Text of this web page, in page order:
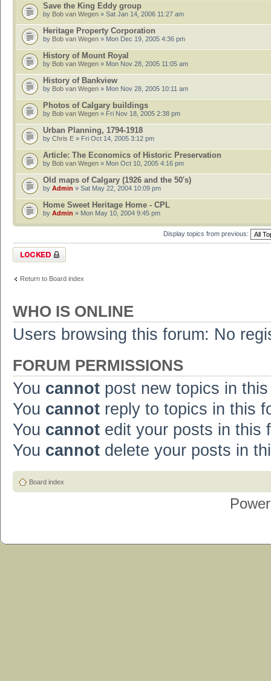
Save the King Eddy group
by Bob van Wegen » Sat Jan 14, 2006 11:27 am
Heritage Property Corporation
by Bob van Wegen » Mon Dec 19, 2005 4:36 pm
History of Mount Royal
by Bob van Wegen » Mon Nov 28, 2005 11:05 am
History of Bankview
by Bob van Wegen » Mon Nov 28, 2005 10:11 am
Photos of Calgary buildings
by Bob van Wegen » Fri Nov 18, 2005 2:38 pm
Urban Planning, 1794-1918
by Chris E » Fri Oct 14, 2005 3:12 pm
Article: The Economics of Historic Preservation
by Bob van Wegen » Mon Oct 10, 2005 4:16 pm
Old maps of Calgary (1926 and the 50's)
by Admin » Sat May 22, 2004 10:09 pm
Home Sweet Heritage Home - CPL
by Admin » Mon May 10, 2004 9:45 pm
Display topics from previous:
Forum locked
Return to Board index
WHO IS ONLINE
Users browsing this forum: No
FORUM PERMISSIONS
You cannot post new topics in
You cannot reply to topics in this
You cannot edit your posts in this
You cannot delete your posts in
Board index